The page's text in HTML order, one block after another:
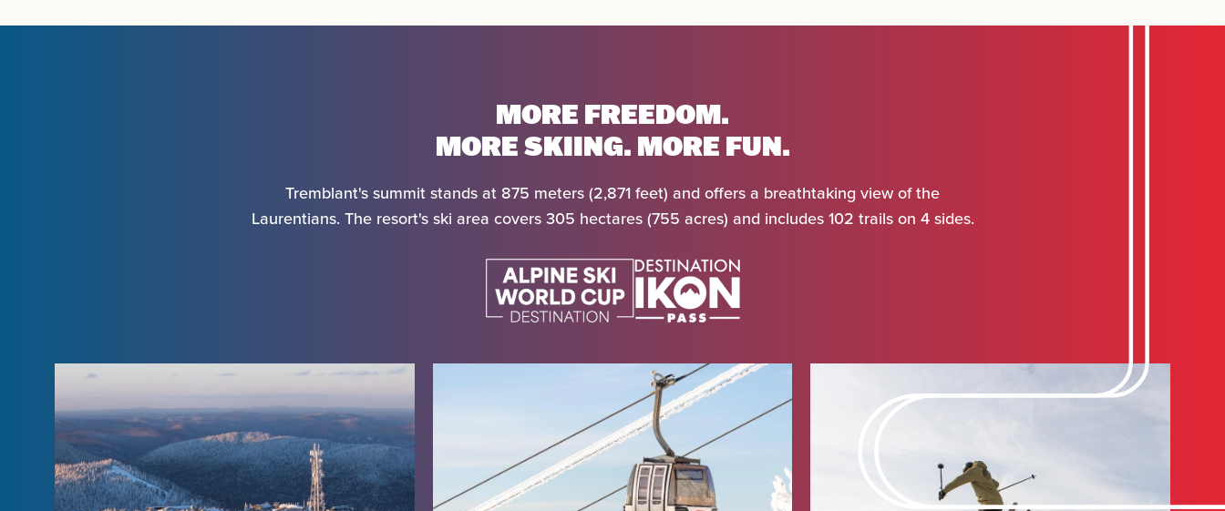
MORE FREEDOM.
MORE SKIING. MORE FUN.
Tremblant's summit stands at 875 meters (2,871 feet) and offers a breathtaking view of the
Laurentians. The resort's ski area covers 305 hectares (755 acres) and includes 102 trails on 4 sides.
Arrival
Departure